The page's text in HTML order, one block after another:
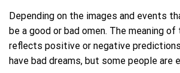
Depending on the images and events
be a good or bad omen. The meaning
reflects positive or negative
have bad dreams, but some people are